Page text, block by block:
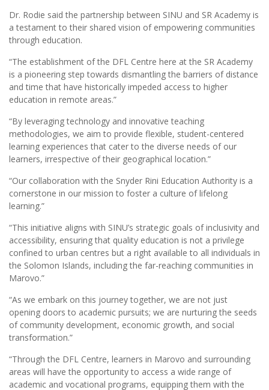
Dr. Rodie said the partnership between SINU and SR Academy is
a testament to their shared vision of empowering communities
through education.
“The establishment of the DFL Centre here at the SR Academy
is a pioneering step towards dismantling the barriers of distance
and time that have historically impeded access to higher
education in remote areas.”
“By leveraging technology and innovative teaching
methodologies, we aim to provide flexible, student-centered
learning experiences that cater to the diverse needs of our
learners, irrespective of their geographical location.”
“Our collaboration with the Snyder Rini Education Authority is a
cornerstone in our mission to foster a culture of lifelong
learning.”
“This initiative aligns with SINU’s strategic goals of inclusivity and
accessibility, ensuring that quality education is not a privilege
confined to urban centres but a right available to all individuals in
the Solomon Islands, including the far-reaching communities in
Marovo.”
“As we embark on this journey together, we are not just
opening doors to academic pursuits; we are nurturing the seeds
of community development, economic growth, and social
transformation.”
“Through the DFL Centre, learners in Marovo and surrounding
areas will have the opportunity to access a wide range of
academic and vocational programs, equipping them with the